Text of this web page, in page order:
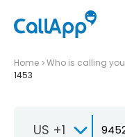
Home Who is calling you
1453
US +1